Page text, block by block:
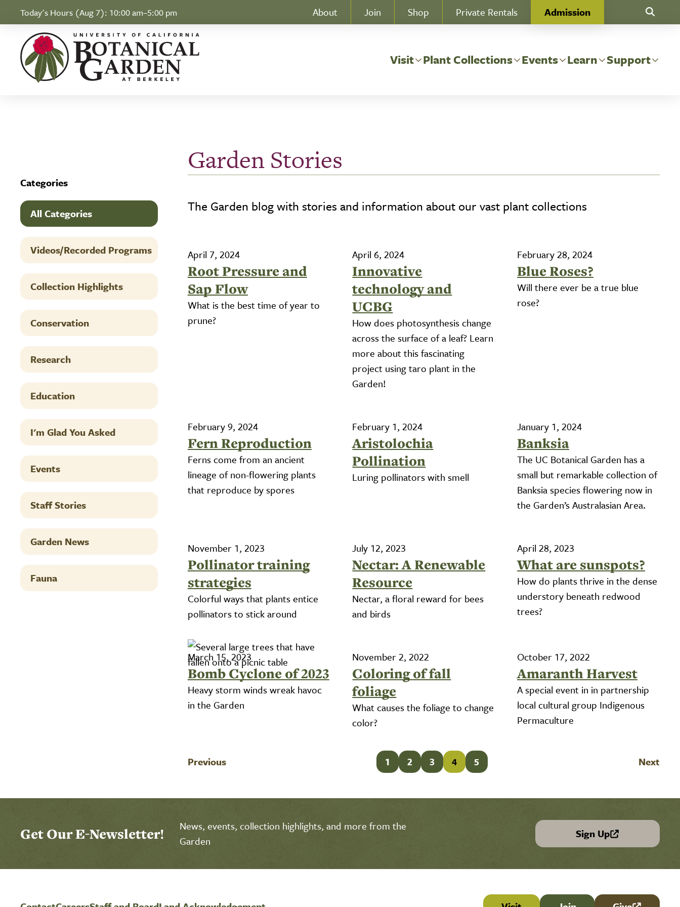
Skip to Content
Today's Hours (Aug 7): 10:00 am–5:00 pm About Join Shop Private Rentals Admission
Toggle
Visit Plant Collections Events Learn Support
Garden Stories
The Garden blog with stories and information about our vast plant collections
April 7, 2024
Root Pressure and
Sap Flow
What is the best time of year to
prune?
April 6, 2024
Innovative
technology and
UCBG
How does photosynthesis change
across the surface of a leaf? Learn
more about this fascinating
project using taro plant in the
Garden!
February 28, 2024
Blue Roses?
Will there ever be a true blue
rose?
February 9, 2024
Fern Reproduction
Ferns come from an ancient
lineage of non-flowering plants
that reproduce by spores
February 1, 2024
Aristolochia
Pollination
Luring pollinators with smell
January 1, 2024
Banksia
The UC Botanical Garden has a
small but remarkable collection of
Banksia species flowering now in
the Garden’s Australasian Area.
November 1, 2023
Pollinator training
strategies
Colorful ways that plants entice
pollinators to stick around
July 12, 2023
Nectar: A Renewable
Resource
Nectar, a floral reward for bees
and birds
April 28, 2023
What are sunspots?
How do plants thrive in the dense
understory beneath redwood
trees?
March 15, 2023
Bomb Cyclone of 2023
Heavy storm winds wreak havoc
in the Garden
November 2, 2022
Coloring of fall
foliage
What causes the foliage to change
color?
October 17, 2022
Amaranth Harvest
A special event in in partnership
local cultural group Indigenous
Permaculture
Previous 1 2 3 4 5 Next
Categories
All Categories
Videos/Recorded Programs
Collection Highlights
Conservation
Research
Education
I'm Glad You Asked
Events
Staff Stories
Garden News
Fauna
Get Our E-Newsletter!
News, events, collection highlights, and more from the
Garden
Sign Up
(link is external)